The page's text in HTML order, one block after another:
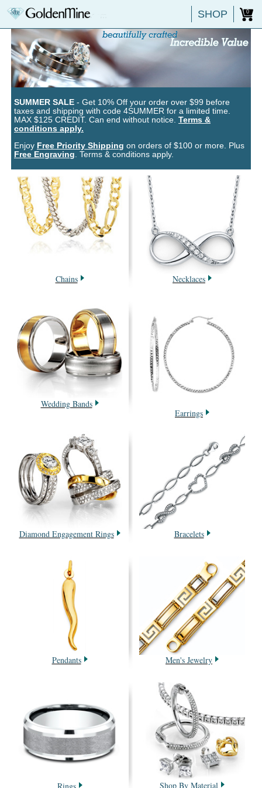
SHOP 0
SUMMER SALE - Get 10% Off your order over $99 before
taxes and shipping with code 4SUMMER for a limited time.
MAX $125 CREDIT. Can end without notice. Terms &
conditions apply.
Enjoy Free Priority Shipping on orders of $100 or more. Plus
Free Engraving . Terms & conditions apply.
Chains Necklaces
Wedding Bands
Earrings
Diamond Engagement Rings Bracelets
Pendants Men's Jewelry
Shop By Material